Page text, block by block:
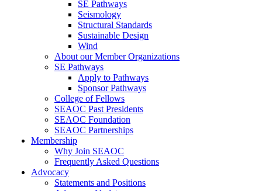
SE Pathways
Seismology
Structural Standards
Sustainable Design
Wind
About our Member Organizations
SE Pathways
Apply to Pathways
Sponsor Pathways
College of Fellows
SEAOC Past Presidents
SEAOC Foundation
SEAOC Partnerships
Membership
Why Join SEAOC
Frequently Asked Questions
Advocacy
Statements and Positions